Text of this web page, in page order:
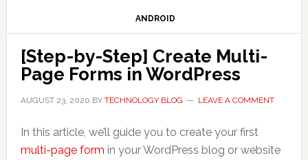
ANDROID
[Step-by-Step] Create Multi-
Page Forms in WordPress
AUGUST 23, 2020 BY TECHNOLOGY BLOG LEAVE A COMMENT
In this article, we’ll guide you to create your first
multi-page form in your WordPress blog or website